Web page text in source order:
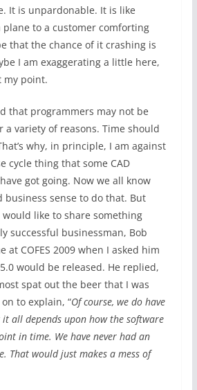
It is unpardonable. It is like
plane to a customer comforting
that the chance of it crashing is
I am exaggerating a little here,
my point.
that programmers may not be
a variety of reasons. Time should
why, in principle, I am against
cycle thing that some CAD
got going. Now we all know
business sense to do that. But
like to share something
successful businessman, Bob
at COFES 2009 when I asked him
would be released. He replied,
spat out the beer that I was
to explain, “Of course, we do have
all depends upon how the software
in time. We have never had an
That would just makes a mess of